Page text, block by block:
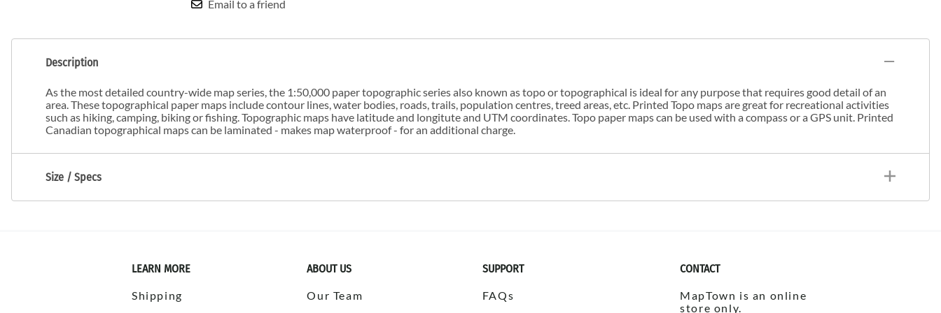
Email to a friend
Description
As the most detailed country-wide map series, the 1:50,000 paper topographic series also known as topo or topographical is ideal for any purpose that requires good detail of an
area. These topographical paper maps include contour lines, water bodies, roads, trails, population centres, treed areas, etc. Printed Topo maps are great for recreational activities
such as hiking, camping, biking or fishing. Topographic maps have latitude and longitute and UTM coordinates. Topo paper maps can be used with a compass or a GPS unit. Printed
Canadian topographical maps can be laminated - makes map waterproof - for an additional charge.
Size / Specs
LEARN MORE
Shipping
ABOUT US
Our Team
SUPPORT
FAQs
CONTACT
MapTown is an online
store only.